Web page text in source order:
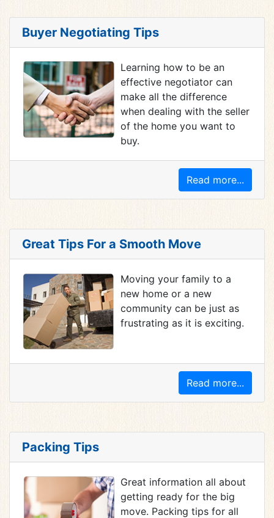
Buyer Negotiating Tips
Learning how to be an
effective negotiator can
make all the difference
when dealing with the seller
of the home you want to
buy.
Read more...
Great Tips For a Smooth Move
Moving your family to a
new home or a new
community can be just as
frustrating as it is exciting.
Read more...
Packing Tips
Great information all about
getting ready for the big
move. Packing tips for all